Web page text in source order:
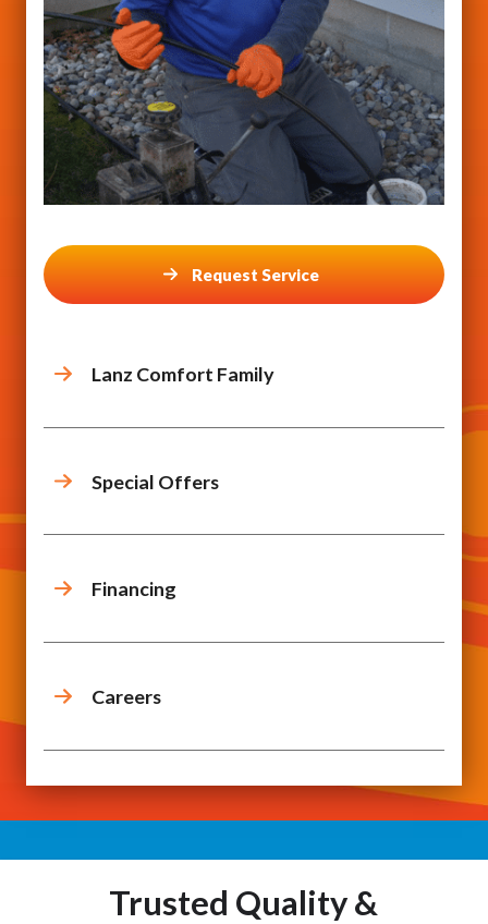
Request Service
Lanz Comfort Family
Special Offers
Financing
Careers
Trusted Quality &